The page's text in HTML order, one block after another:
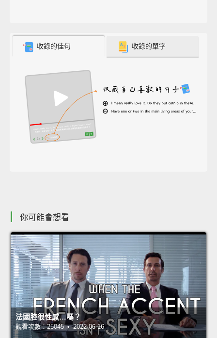
收錄的佳句 收錄的單字
你可能會想看
法國腔很性感…嗎？
觀看次數：25045 • 2022-06-16